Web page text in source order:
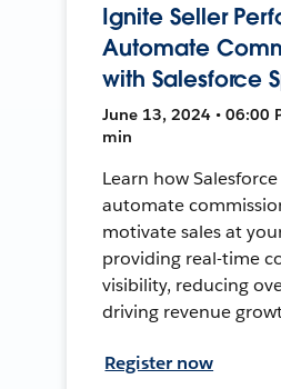
Ignite Seller
Automate
with Salesforce
June 13, 2024 • 06:00
min
Learn how
automate
motivate sales at
providing real-time
visibility, reducing
driving revenue
Register now